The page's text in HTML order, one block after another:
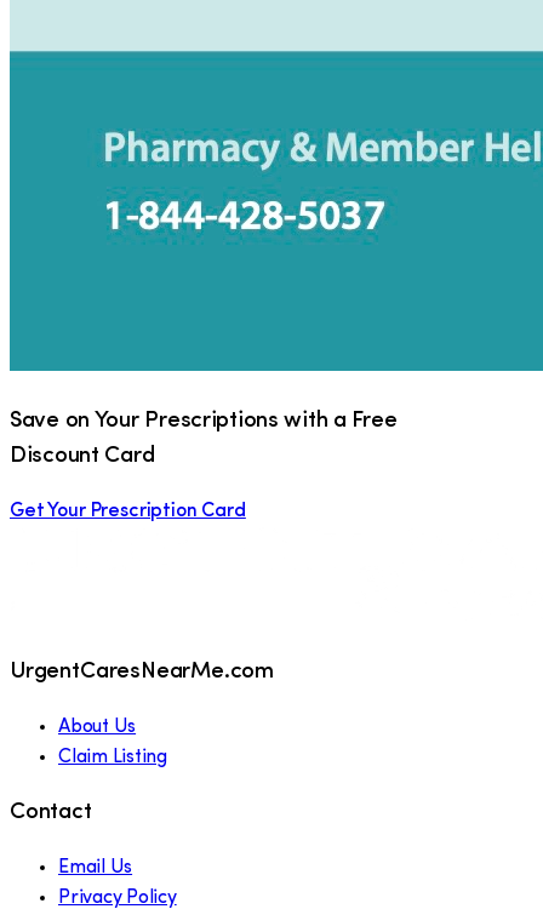
Save on Your Prescriptions with a Free
Discount Card
Get Your Prescription Card
UrgentCaresNearMe.com
About Us
Claim Listing
Contact
Email Us
Privacy Policy